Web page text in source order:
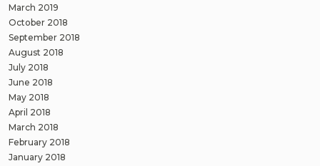
March 2019
October 2018
September 2018
August 2018
July 2018
June 2018
May 2018
April 2018
March 2018
February 2018
January 2018